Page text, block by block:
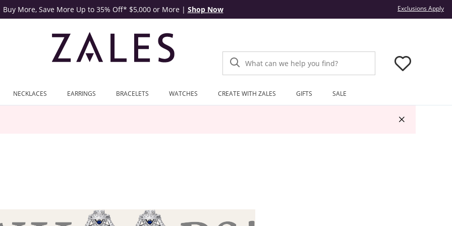
Buy More, Save More Up to 35% Off* $5,000 or More | Shop Now Exclusions Apply
What can we help you find?
NECKLACES EARRINGS BRACELETS WATCHES CREATE WITH ZALES GIFTS SALE